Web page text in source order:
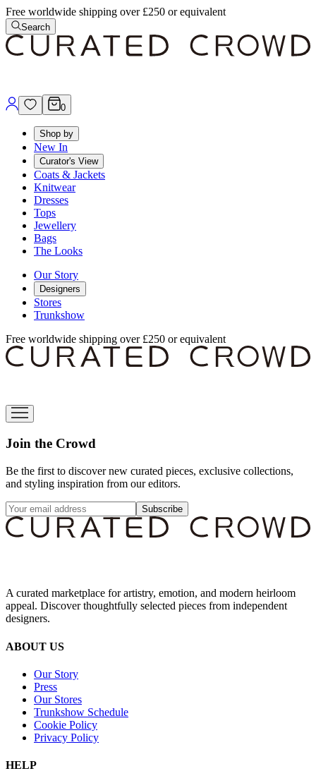
Free worldwide shipping over £250 or equivalent
Search
0
Shop by
New In
Curator's View
Coats & Jackets
Knitwear
Dresses
Tops
Jewellery
Bags
The Looks
Our Story
Designers
Stores
Trunkshow
Free worldwide shipping over £250 or equivalent
Join the Crowd
Be the first to discover new curated pieces, exclusive collections,
and styling inspiration from our editors.
Subscribe
A curated marketplace for artistry, emotion, and modern heirloom
appeal. Discover thoughtfully selected pieces from independent
designers.
ABOUT US
Our Story
Press
Our Stores
Trunkshow Schedule
Cookie Policy
Privacy Policy
HELP